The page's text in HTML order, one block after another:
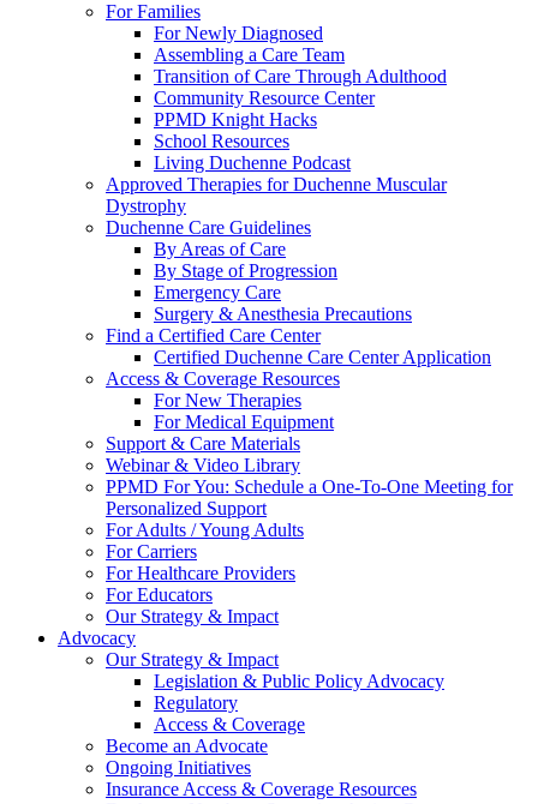
For Families
For Newly Diagnosed
Assembling a Care Team
Transition of Care Through Adulthood
Community Resource Center
PPMD Knight Hacks
School Resources
Living Duchenne Podcast
Approved Therapies for Duchenne Muscular
Dystrophy
Duchenne Care Guidelines
By Areas of Care
By Stage of Progression
Emergency Care
Surgery & Anesthesia Precautions
Find a Certified Care Center
Certified Duchenne Care Center Application
Access & Coverage Resources
For New Therapies
For Medical Equipment
Support & Care Materials
Webinar & Video Library
PPMD For You: Schedule a One-To-One Meeting for
Personalized Support
For Adults / Young Adults
For Carriers
For Healthcare Providers
For Educators
Our Strategy & Impact
Advocacy
Our Strategy & Impact
Legislation & Public Policy Advocacy
Regulatory
Access & Coverage
Become an Advocate
Ongoing Initiatives
Insurance Access & Coverage Resources